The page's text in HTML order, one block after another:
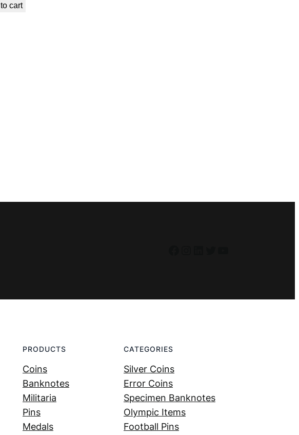
was:
cart
PRODUCTS
Coins
Banknotes
Militaria
Pins
Medals
CATEGORIES
Silver Coins
Error Coins
Specimen Banknotes
Olympic Items
Football Pins